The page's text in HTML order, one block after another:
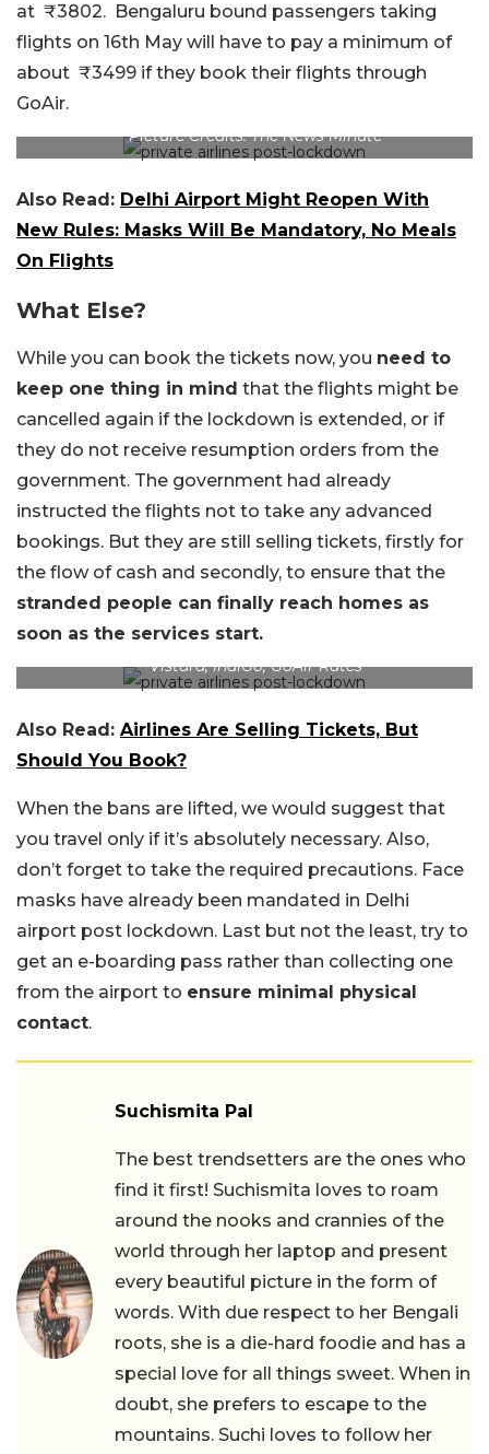
at ₹3802. Bengaluru bound passengers taking
flights on 16th May will have to pay a minimum of
about ₹3499 if they book their flights through
GoAir.
Picture Credits: The News Minute
Also Read: Delhi Airport Might Reopen With
New Rules: Masks Will Be Mandatory, No Meals
On Flights
What Else?
While you can book the tickets now, you need to
keep one thing in mind that the flights might be
cancelled again if the lockdown is extended, or if
they do not receive resumption orders from the
government. The government had already
instructed the flights not to take any advanced
bookings. But they are still selling tickets, firstly for
the flow of cash and secondly, to ensure that the
stranded people can finally reach homes as
soon as the services start.
Vistara, IndiGo, GoAir Rates
Also Read: Airlines Are Selling Tickets, But
Should You Book?
When the bans are lifted, we would suggest that
you travel only if it’s absolutely necessary. Also,
don’t forget to take the required precautions. Face
masks have already been mandated in Delhi
airport post lockdown. Last but not the least, try to
get an e-boarding pass rather than collecting one
from the airport to ensure minimal physical
contact.
Suchismita Pal
The best trendsetters are the ones who
find it first! Suchismita loves to roam
around the nooks and crannies of the
world through her laptop and present
every beautiful picture in the form of
words. With due respect to her Bengali
roots, she is a die-hard foodie and has a
special love for all things sweet. When in
doubt, she prefers to escape to the
mountains. Suchi loves to follow her